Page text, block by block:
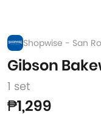
Shopwise - San
Gibson
1 set
₱1,299